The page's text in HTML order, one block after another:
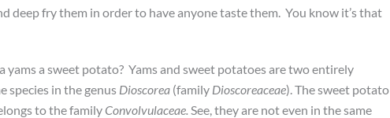
deep fry them in order to have anyone taste them. You know it’s that
yams a sweet potato? Yams and sweet potatoes are two entirely
species in the genus Dioscorea (family Dioscoreaceae). The sweet potato
to the family Convolvulaceae. See, they are not even in the same